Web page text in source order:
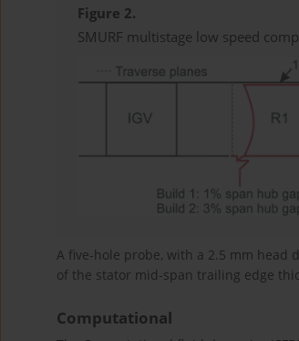
Figure 2.
SMURF multistage low speed
A five-hole probe, with a 2.5 mm head
of the stator mid-span trailing edge
Computational